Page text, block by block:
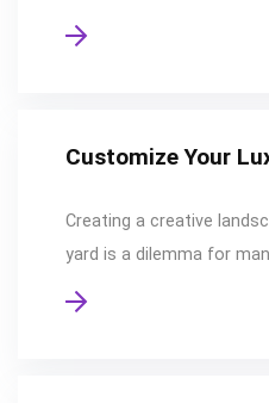
Customize Your
Creating a creative
yard is a dilemma for